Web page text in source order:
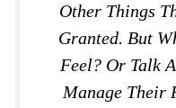
Other Things
Granted. But
Feel? Or Talk
Manage Their